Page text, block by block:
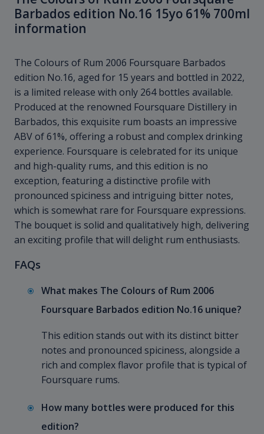
Barbados edition No.16 15yo 61% 700ml
information
The Colours of Rum 2006 Foursquare Barbados
edition No.16, aged for 15 years and bottled in 2022,
is a limited release with only 264 bottles available.
Produced at the renowned Foursquare Distillery in
Barbados, this exquisite rum boasts an impressive
ABV of 61%, offering a robust and complex drinking
experience. Foursquare is celebrated for its unique
and high-quality rums, and this edition is no
exception, featuring a distinctive profile with
pronounced spiciness and intriguing bitter notes,
which is somewhat rare for Foursquare expressions.
The bouquet is solid and qualitatively high, delivering
an exciting profile that will delight rum enthusiasts.
FAQs
What makes The Colours of Rum 2006
Foursquare Barbados edition No.16 unique?
This edition stands out with its distinct bitter
notes and pronounced spiciness, alongside a
rich and complex flavor profile that is typical of
Foursquare rums.
How many bottles were produced for this
edition?